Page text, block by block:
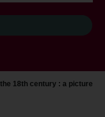
18th century : a picture